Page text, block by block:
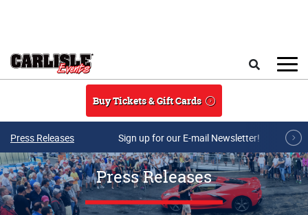
Buy Tickets & Gift Cards
Press Releases Sign up for our E-mail Newsletter!
Press Releases